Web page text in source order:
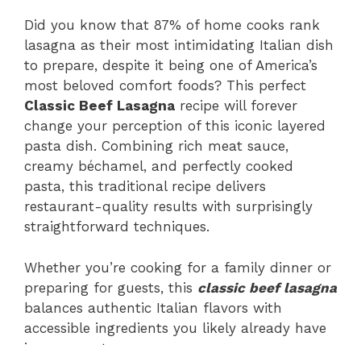
Did you know that 87% of home cooks rank
lasagna as their most intimidating Italian dish
to prepare, despite it being one of America’s
most beloved comfort foods? This perfect
Classic Beef Lasagna recipe will forever
change your perception of this iconic layered
pasta dish. Combining rich meat sauce,
creamy béchamel, and perfectly cooked
pasta, this traditional recipe delivers
restaurant-quality results with surprisingly
straightforward techniques.
Whether you’re cooking for a family dinner or
preparing for guests, this classic beef lasagna
balances authentic Italian flavors with
accessible ingredients you likely already have